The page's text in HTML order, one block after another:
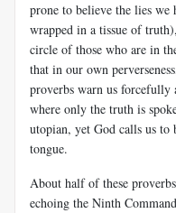
prone to believe the lies
wrapped in a tissue of
circle of those who are in
that in our own
proverbs warn us
where only the truth is
utopian, yet God calls us to
tongue.
About half of these
echoing the Ninth